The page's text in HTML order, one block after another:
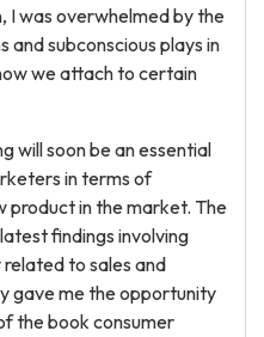
I was overwhelmed by the
and subconscious plays in
we attach to certain
will soon be an essential
in terms of
product in the market. The
findings involving
related to sales and
gave me the opportunity
the book consumer